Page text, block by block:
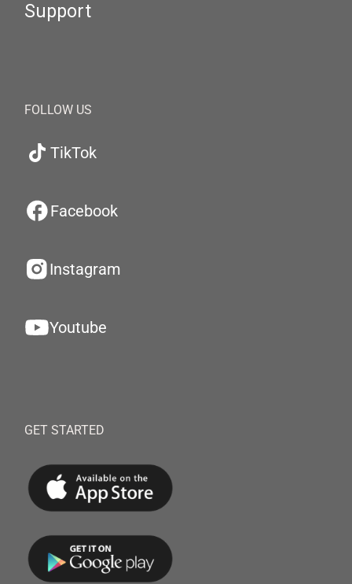
Support
FOLLOW US
TikTok
Facebook
Instagram
Youtube
GET STARTED